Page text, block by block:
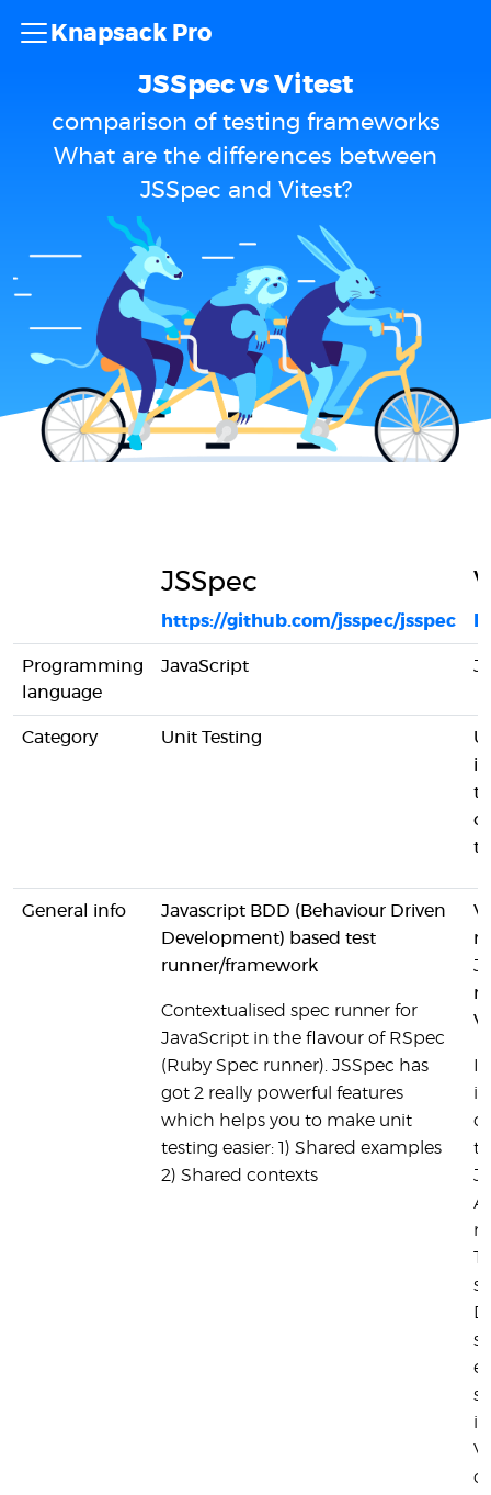
Knapsack Pro
JSSpec vs Vitest
comparison of testing frameworks
What are the differences between
JSSpec and Vitest?
JSSpec
https://github.com/jsspec/jsspec
Programming
language
JavaScript
Category Unit Testing
General info
Javascript BDD (Behaviour Driven
Development) based test
runner/framework
Contextualised spec runner for
JavaScript in the flavour of RSpec
(Ruby Spec runner). JSSpec has
got 2 really powerful features
which helps you to make unit
testing easier: 1) Shared examples
2) Shared contexts